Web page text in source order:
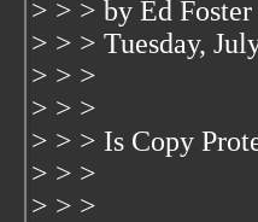
> > > by Ed Foster
> > > Tuesday,
> > >
> > >
> > > Is Copy
> > >
> > >